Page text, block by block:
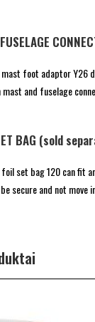
mast foot adaptor Y26
mast and fuselage
BAG (sold
foil set bag 120 can fit
secure and not move